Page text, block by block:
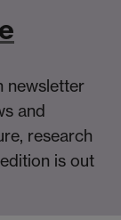
newsletter
and
research
is out